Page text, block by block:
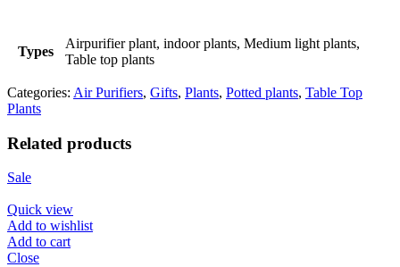
Types
Airpurifier plant, indoor plants, Medium light plants,
Table top plants
Categories: Air Purifiers, Gifts, Plants, Potted plants, Table Top
Plants
Related products
Sale
Quick view
Add to wishlist
Add to cart
Close